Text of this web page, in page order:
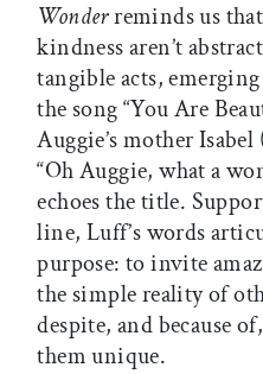
Wonderreminds us
kindness aren’t
tangible acts,
the song “You Are
Auggie’s mother
“Oh Auggie, what a
echoes the title.
line, Luff’s words
purpose: to invite
the simple reality of
despite, and because
them unique.